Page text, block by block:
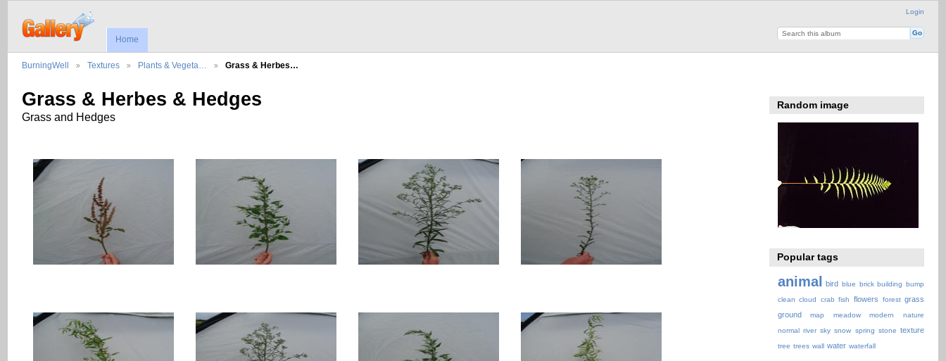
Login
Home
BurningWell Textures Plants & Vegeta… Grass & Herbes…
Grass & Herbes & Hedges
Grass and Hedges
Random image
Popular tags
animal bird blue brick building bump
clean cloud crab fish flowers forest grass
ground
map meadow modern
nature
normal river sky snow spring stone texture
tree trees wall water waterfall